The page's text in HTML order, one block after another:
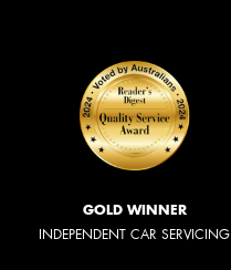
GOLD WINNER
INDEPENDENT CAR SERVICING